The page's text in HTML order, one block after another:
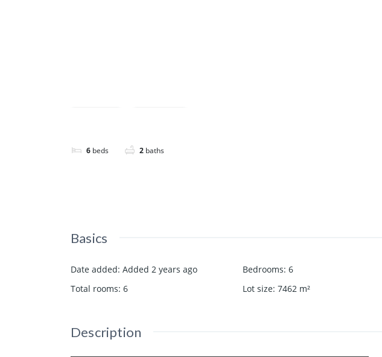
6 beds 2 baths
Basics
Date added: Added 2 years ago Bedrooms: 6
Total rooms: 6 Lot size: 7462 m²
Description